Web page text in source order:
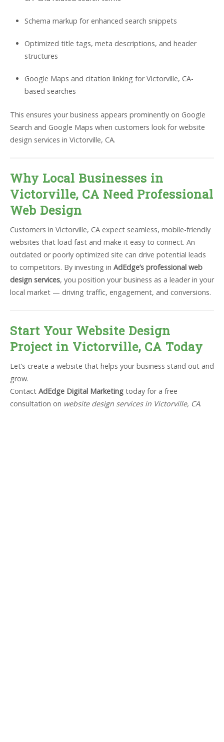
Schema markup for enhanced search snippets
Optimized title tags, meta descriptions, and header
structures
Google Maps and citation linking for Victorville, CA-
based searches
This ensures your business appears prominently on Google
Search and Google Maps when customers look for website
design services in Victorville, CA.
Why Local Businesses in
Victorville, CA Need Professional
Web Design
Customers in Victorville, CA expect seamless, mobile-friendly
websites that load fast and make it easy to connect. An
outdated or poorly optimized site can drive potential leads
to competitors. By investing in AdEdge’s professional web
design services, you position your business as a leader in your
local market — driving traffic, engagement, and conversions.
Start Your Website Design
Project in Victorville, CA Today
Let’s create a website that helps your business stand out and
grow.
Contact AdEdge Digital Marketing today for a free
consultation on website design services in Victorville, CA.